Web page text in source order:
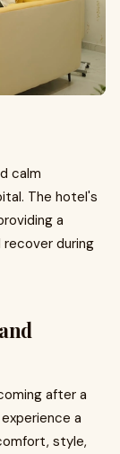
calm
The hotel's
a
during
after a
a
style,